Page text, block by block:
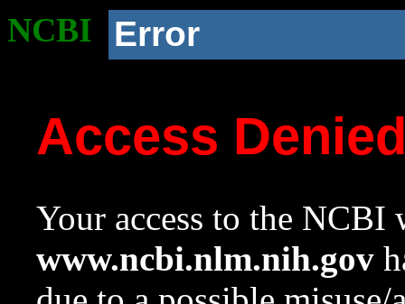
NCBI Error
Access
Your access to the NCBI
www.ncbi.nlm.nih.gov